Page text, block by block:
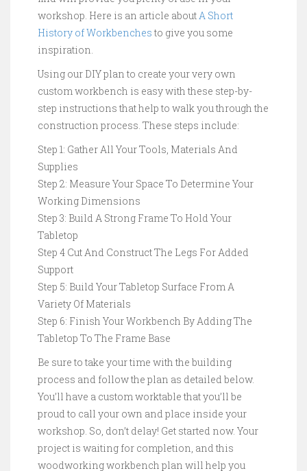
workshop. Here is an article about A Short
History of Workbenches to give you some
inspiration.
Using our DIY plan to create your very own
custom workbench is easy with these step-by-
step instructions that help to walk you through the
construction process. These steps include:
Step 1: Gather All Your Tools, Materials And
Supplies
Step 2: Measure Your Space To Determine Your
Working Dimensions
Step 3: Build A Strong Frame To Hold Your
Tabletop
Step 4 Cut And Construct The Legs For Added
Support
Step 5: Build Your Tabletop Surface From A
Variety Of Materials
Step 6: Finish Your Workbench By Adding The
Tabletop To The Frame Base
Be sure to take your time with the building
process and follow the plan as detailed below.
You’ll have a custom worktable that you’ll be
proud to call your own and place inside your
workshop. So, don’t delay! Get started now. Your
project is waiting for completion, and this
woodworking workbench plan will help you